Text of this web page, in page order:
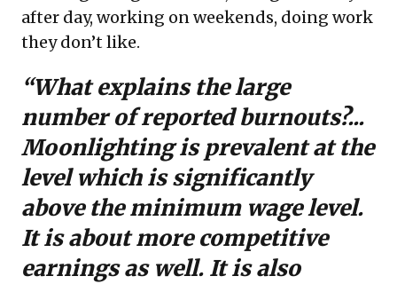
after day, working on weekends, doing work
they don’t like.
“What explains the large
number of reported burnouts?...
Moonlighting is prevalent at the
level which is significantly
above the minimum wage level.
It is about more competitive
earnings as well. It is also